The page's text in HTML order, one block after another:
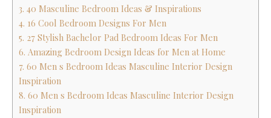
3. 40 Masculine Bedroom Ideas & Inspirations
4. 16 Cool Bedroom Designs For Men
5. 27 Stylish Bachelor Pad Bedroom Ideas For Men
6. Amazing Bedroom Design Ideas for Men at Home
7. 60 Men s Bedroom Ideas Masculine Interior Design
Inspiration
8. 60 Men s Bedroom Ideas Masculine Interior Design
Inspiration